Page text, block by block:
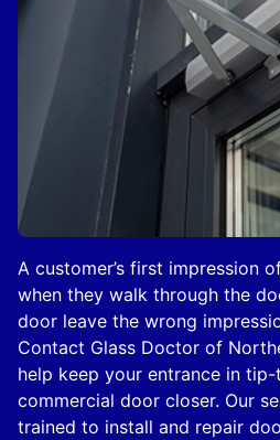
A customer’s first impression
when they walk through the
door leave the wrong
Contact Glass Doctor of
help keep your entrance in
commercial door closer. Our
trained to install and repair